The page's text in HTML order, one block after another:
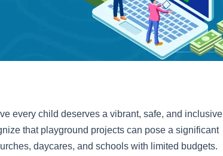
every child deserves a vibrant, safe, and inclusive
that playground projects can pose a significant
daycares, and schools with limited budgets.